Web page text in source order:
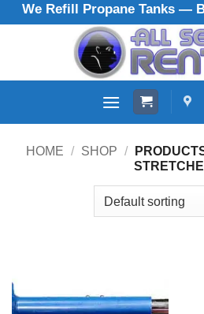
Skip
to
We Refill Propane Tanks —
HOME / SHOP /